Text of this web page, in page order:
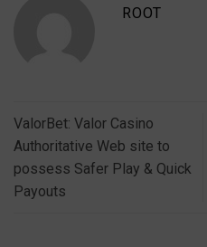
ROOT
ValorBet: Valor Casino
Authoritative Web site to
possess Safer Play & Quick
Payouts